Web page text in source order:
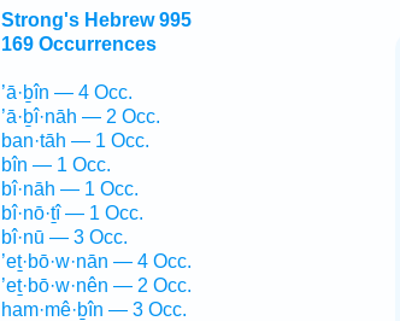
Strong's Hebrew 995
169 Occurrences
’ā·ḇîn — 4 Occ.
’ā·ḇî·nāh — 2 Occ.
ban·tāh — 1 Occ.
bîn — 1 Occ.
bî·nāh — 1 Occ.
bî·nō·ṯî — 1 Occ.
bî·nū — 3 Occ.
’eṯ·bō·w·nān — 4 Occ.
’eṯ·bō·w·nên — 2 Occ.
ham·mê·ḇîn — 3 Occ.